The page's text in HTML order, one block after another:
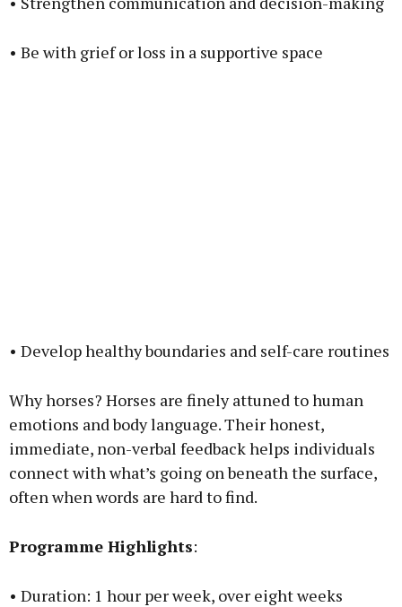
• Be with grief or loss in a supportive space
• Develop healthy boundaries and self-care routines
Why horses? Horses are finely attuned to human
emotions and body language. Their honest,
immediate, non-verbal feedback helps individuals
connect with what’s going on beneath the surface,
often when words are hard to find.
Programme Highlights:
• Duration: 1 hour per week, over eight weeks